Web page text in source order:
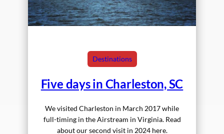
Destinations
Five days in Charleston, SC
We visited Charleston in March 2017 while
full-timing in the Airstream in Virginia. Read
about our second visit in 2024 here.